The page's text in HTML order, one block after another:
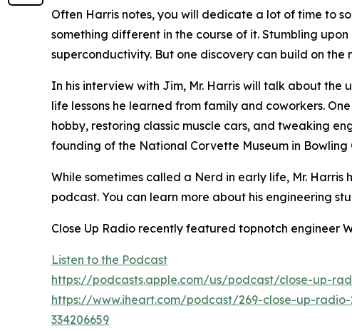
Often Harris notes, you will dedicate a lot of time to
something different in the course of it. Stumbling
superconductivity. But one discovery can build on the
In his interview with Jim, Mr. Harris will talk about
life lessons he learned from family and coworkers.
hobby, restoring classic muscle cars, and tweaking
founding of the National Corvette Museum in Bowling
While sometimes called a Nerd in early life, Mr.
podcast. You can learn more about his engineering
Close Up Radio recently featured topnotch engineer
Listen to the Podcast
https://podcasts.apple.com/us/podcast/close-up-
https://www.iheart.com/podcast/269-close-up-
334206659